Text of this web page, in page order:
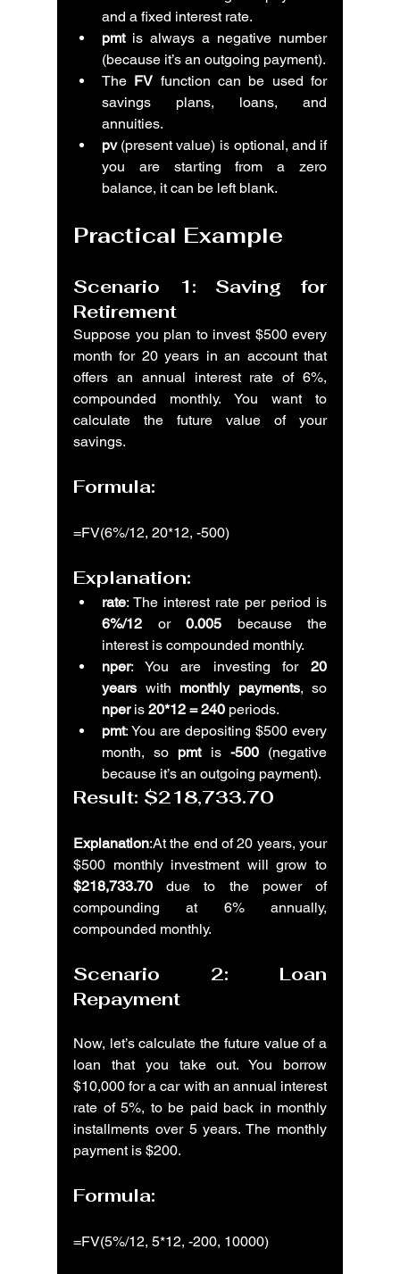
and a fixed interest rate.
pmt is always a negative number
(because it’s an outgoing payment).
The FV function can be used for
savings plans, loans, and
annuities.
pv (present value) is optional, and if
you are starting from a zero
balance, it can be left blank.
Practical Example
Scenario 1: Saving for
Retirement
Suppose you plan to invest $500 every
month for 20 years in an account that
offers an annual interest rate of 6%,
compounded monthly. You want to
calculate the future value of your
savings.
Formula:
=FV(6%/12, 20*12, -500)
Explanation:
rate
6%/12 or 0.005 because the
interest is compounded monthly.
nper: You are investing for 20
years with monthly payments
nper is 20*12 = 240 periods.
pmt: You are depositing $500 every
month, so pmt is -500 (negative
because it’s an outgoing payment).
Result: $218,733.70
Explanation:At the end of 20 years, your
$218,733.70 due to the power of
compounding at 6% annually,
compounded monthly.
Scenario 2: Loan
Repayment
Now, let’s calculate the future value of a
loan that you take out. You borrow
$10,000 for a car with an annual interest
rate of 5%, to be paid back in monthly
installments over 5 years. The monthly
payment is $200.
Formula:
=FV(5%/12, 5*12, -200, 10000)